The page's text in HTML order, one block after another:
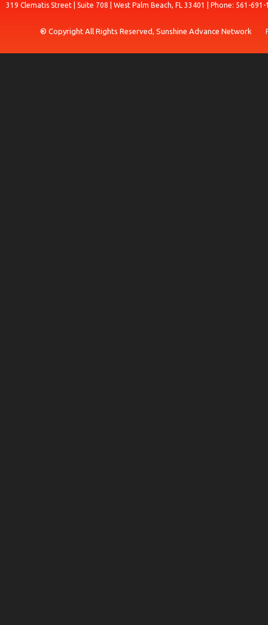
319 Clematis Street | Suite 708 | West Palm Beach, FL 33401 | Phone: 561-
® Copyright All Rights Reserved, Sunshine Advance Network